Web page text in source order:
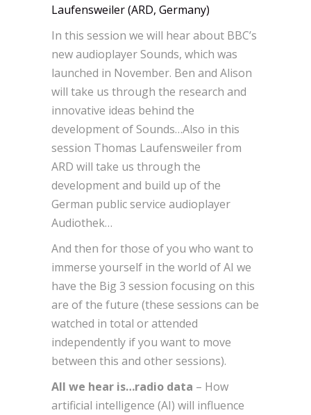
Laufensweiler (ARD, Germany)
In this session we will hear about BBC’s
new audioplayer Sounds, which was
launched in November. Ben and Alison
will take us through the research and
innovative ideas behind the
development of Sounds…Also in this
session Thomas Laufensweiler from
ARD will take us through the
development and build up of the
German public service audioplayer
Audiothek…
And then for those of you who want to
immerse yourself in the world of AI we
have the Big 3 session focusing on this
are of the future (these sessions can be
watched in total or attended
independently if you want to move
between this and other sessions).
All we hear is…radio data – How
artificial intelligence (AI) will influence